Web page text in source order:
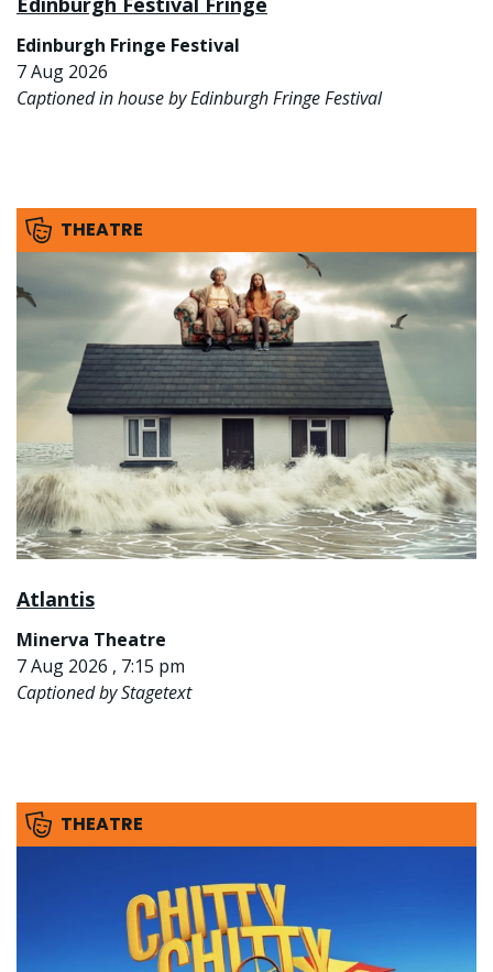
Edinburgh Fringe Festival
7 Aug 2026
Captioned in house by Edinburgh Fringe Festival
THEATRE
Atlantis
Minerva Theatre
7 Aug 2026 , 7:15 pm
Captioned by Stagetext
THEATRE